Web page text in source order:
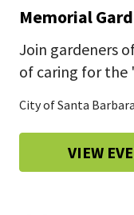
Memorial
Join gardeners
of caring for
City of Santa
VIEW